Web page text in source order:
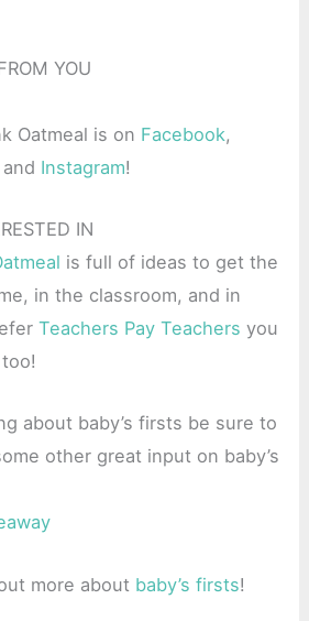
YOU
Oatmeal is on Facebook,
Instagram!
IN
is full of ideas to get the
in the classroom, and in
Teachers Pay Teachers you
about baby’s firsts be sure to
other great input on baby’s
more about baby’s firsts!